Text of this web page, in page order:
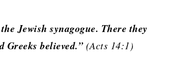
Jewish synagogue. There they
Greeks believed.”(Acts 14:1)